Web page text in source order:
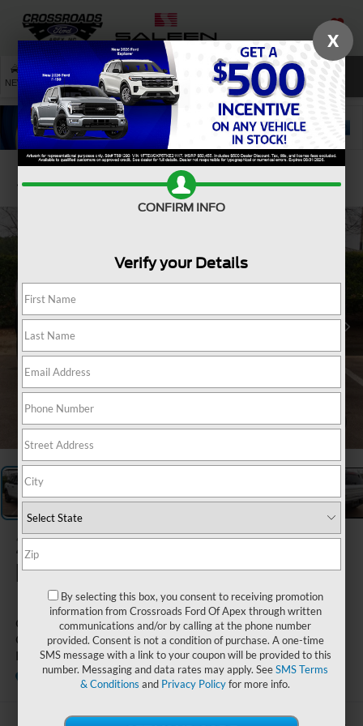
SAVED
NEW USED SERVICE SEARCH
Confirm Availability
2026Ford
Bronco Sport
Outer Banks -
Crossroads Courtesy
Demo
Crossroads Ford Wake Forest
Courtesy Vehicle
X
CONFIRM INFO
Verify your Details
By selecting this box, you consent to receiving promotion
information from Crossroads Ford Of Apex through written
communications and/or by calling at the phone number
provided. Consent is not a condition of purchase. A one-time
SMS message with a link to your coupon will be provided to this
number. Messaging and data rates may apply. SeeSMS Terms
& Conditions and Privacy Policyfor more info.